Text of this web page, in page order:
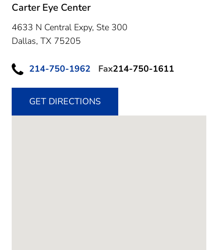
Carter Eye Center
4633 N Central Expy, Ste 300
Dallas, TX 75205
214-750-1962 Fax214-750-1611
GET DIRECTIONS